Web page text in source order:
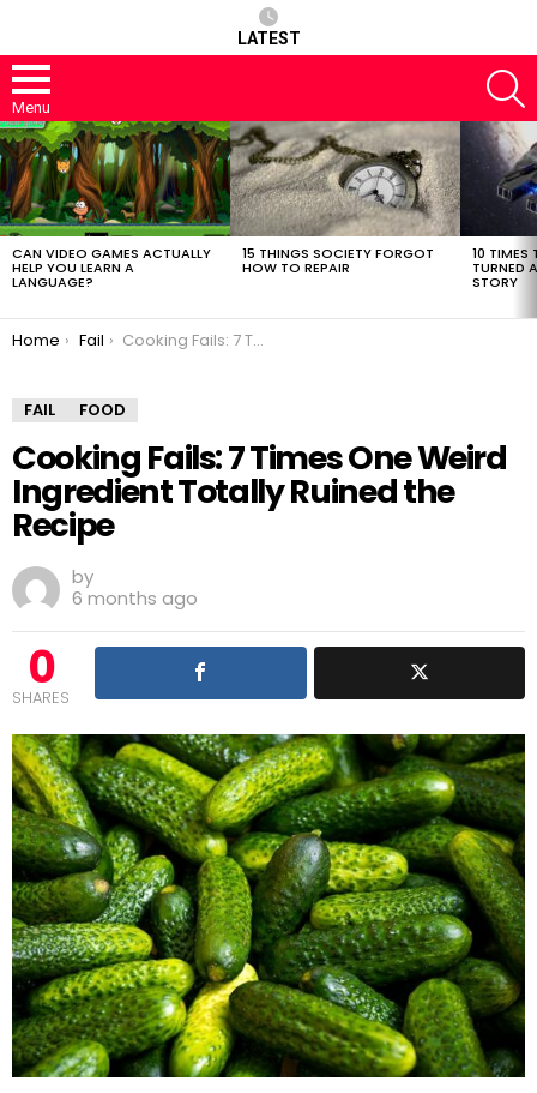
LATEST
Menu
LATEST
STORIES
CAN VIDEO GAMES ACTUALLY
HELP YOU LEARN A
LANGUAGE?
15 THINGS SOCIETY FORGOT
HOW TO REPAIR
10 TIMES
TURNED
STORY
You are here:
Home Fail Cooking Fails: 7 Times One Weird Ingredient Totally Ruined the Recipe
FAIL FOOD
Cooking Fails: 7 Times One Weird
Ingredient Totally Ruined the
Recipe
by
6 months ago
0
SHARES